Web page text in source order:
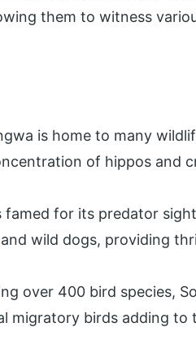
them to witness
is home to many
of hippos and
famed for its predator
wild dogs, providing
over 400 bird species,
migratory birds adding to